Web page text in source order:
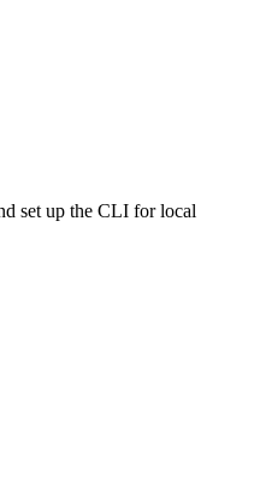
set up the CLI for local